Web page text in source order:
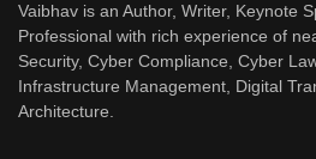
Vaibhav is an Author, Writer, Keynote
Professional with rich experience of
Security, Cyber Compliance, Cyber
Infrastructure Management, Digital
Architecture.